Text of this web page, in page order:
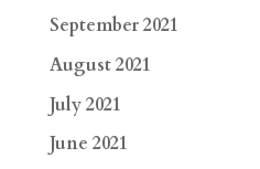
September 2021
August 2021
July 2021
June 2021